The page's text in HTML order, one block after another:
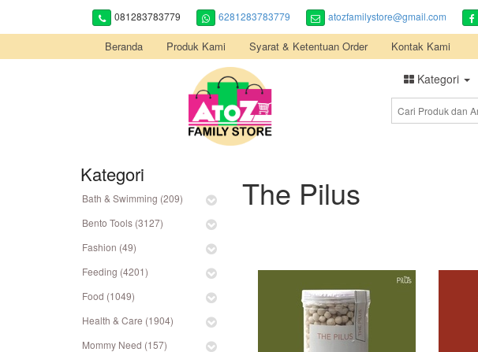
081283783779 6281283783779 atozfamilystore@gmail.com
Beranda Produk Kami Syarat & Ketentuan Order Kontak Kami
Kategori
Kategori
Bath & Swimming (209)
Bento Tools (3127)
Fashion (49)
Feeding (4201)
Food (1049)
Health & Care (1904)
Mommy Need (157)
The Pilus